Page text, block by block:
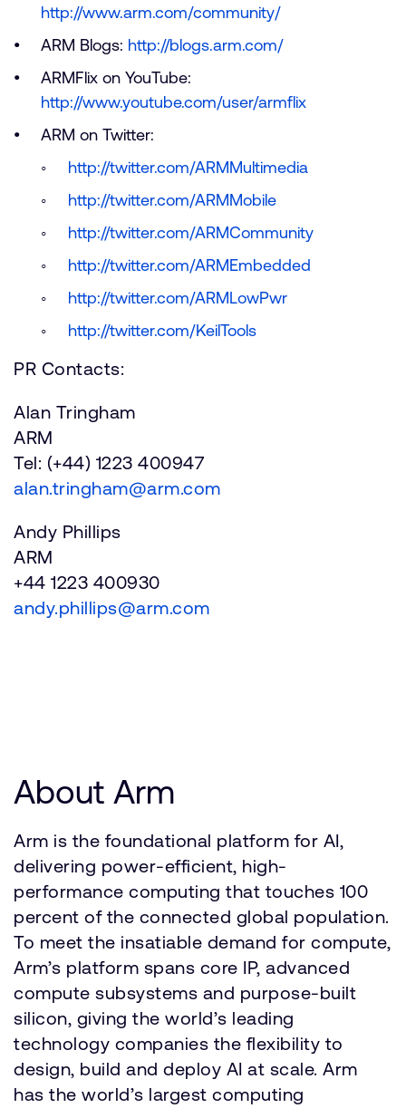
http://www.arm.com/community/
ARM Blogs: http://blogs.arm.com/
ARMFlix on YouTube:
http://www.youtube.com/user/armflix
ARM on Twitter:
http://twitter.com/ARMMultimedia
http://twitter.com/ARMMobile
http://twitter.com/ARMCommunity
http://twitter.com/ARMEmbedded
http://twitter.com/ARMLowPwr
http://twitter.com/KeilTools
PR Contacts:
Alan Tringham
ARM
Tel: (+44) 1223 400947
alan.tringham@arm.com
Andy Phillips
ARM
+44 1223 400930
andy.phillips@arm.com
About Arm
Arm is the foundational platform for AI,
delivering power-efficient, high-
performance computing that touches 100
percent of the connected global population.
To meet the insatiable demand for compute,
Arm’s platform spans core IP, advanced
compute subsystems and purpose-built
silicon, giving the world’s leading
technology companies the flexibility to
design, build and deploy AI at scale. Arm
has the world’s largest computing